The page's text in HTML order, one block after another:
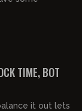
TIME, BOT
it out lets